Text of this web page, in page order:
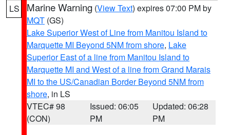
LS Marine Warning (View Text) expires 07:00 PM by
MQT (GS)
Lake Superior West of Line from Manitou Island to
Marquette MI Beyond 5NM from shore, Lake
Superior East of a line from Manitou Island to
Marquette MI and West of a line from Grand Marais
MI to the US/Canadian Border Beyond 5NM from
shore, in LS
VTEC# 98
(CON)
Issued: 06:05
PM
Updated: 06:28
PM